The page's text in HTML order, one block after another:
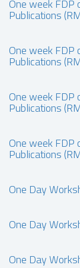
One week FDP
Publications
One week FDP
Publications
One week FDP
Publications
One week FDP
Publications
One Day
One Day
One Day